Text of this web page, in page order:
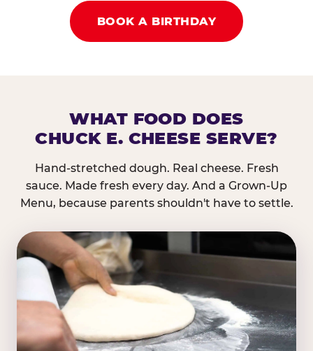
BOOK A BIRTHDAY
WHAT FOOD DOES
CHUCK E. CHEESE SERVE?
Hand-stretched dough. Real cheese. Fresh
sauce. Made fresh every day. And a Grown-Up
Menu, because parents shouldn't have to settle.